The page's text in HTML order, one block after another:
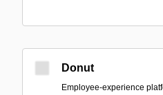
Donut
Employee-experience